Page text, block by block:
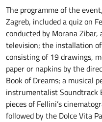
The programme of the
Zagreb, included a quiz on
conducted by Morana
television; the installation of
consisting of 19 drawings,
paper or napkins by the
Book of Dreams; a musical
instrumentalist Soundtrack
pieces of Fellini’s
followed by the Dolce Vita